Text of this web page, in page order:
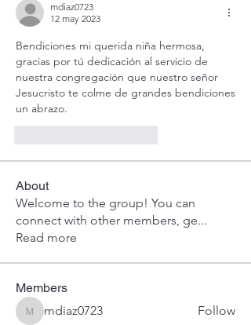
mdiaz0723
12 may 2023
Bendiciones mi querida niña hermosa,
gracias por tú dedicación al servicio de
nuestra congregación que nuestro señor
Jesucristo te colme de grandes bendiciones
un abrazo.
About
Welcome to the group! You can
connect with other members, ge...
Read more
Members
mdiaz0723
mdiaz0723 Follow